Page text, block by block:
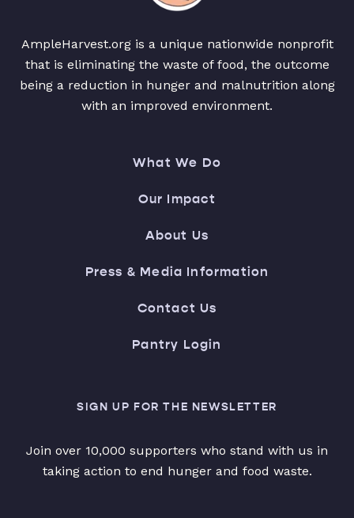
AmpleHarvest.org is a unique nationwide nonprofit
that is eliminating the waste of food, the outcome
being a reduction in hunger and malnutrition along
with an improved environment.
What We Do
Our Impact
About Us
Press & Media Information
Contact Us
Pantry Login
SIGN UP FOR THE NEWSLETTER
Join over 10,000 supporters who stand with us in
taking action to end hunger and food waste.